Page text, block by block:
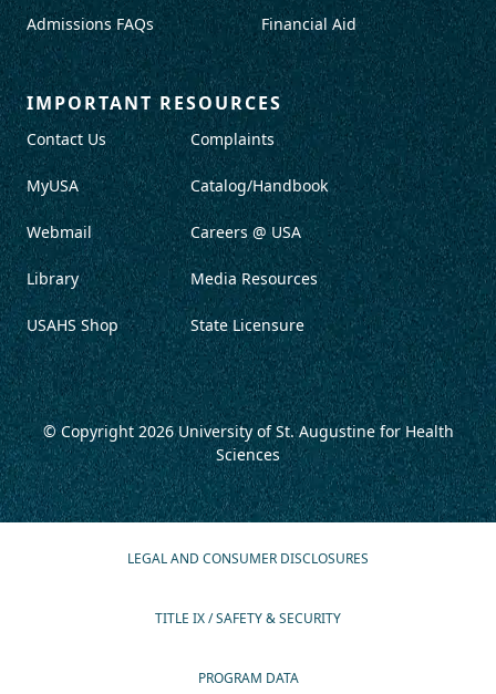
Admissions FAQs Financial Aid
IMPORTANT RESOURCES
Contact Us
MyUSA
Webmail
Library
USAHS Shop
Complaints
Catalog/Handbook
Careers @ USA
Media Resources
State Licensure
© Copyright 2026University of St. Augustine for Health
Sciences
LEGAL AND CONSUMER DISCLOSURES
TITLE IX / SAFETY & SECURITY
PROGRAM DATA